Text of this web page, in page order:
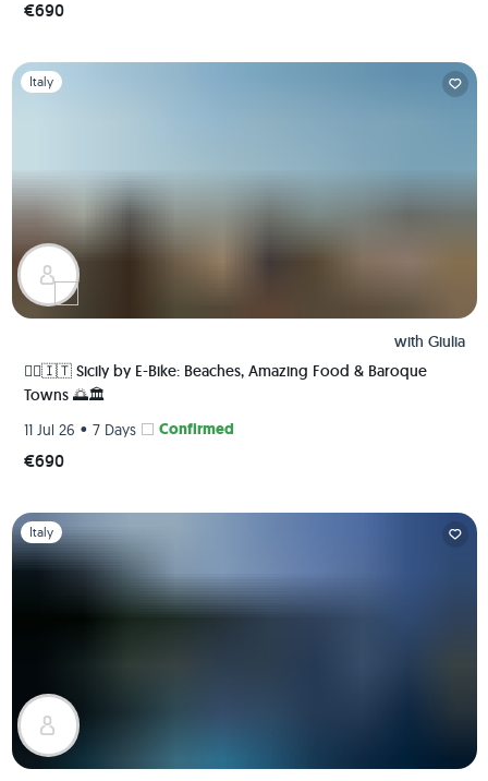
€690
Slide 1 of 1
Italy
with Giulia
🚴‍♀️🇮🇹 Sicily by E-Bike: Beaches, Amazing Food & Baroque
Towns 🌅🏛️
11 Jul 26 • 7 Days Confirmed
€690
Slide 1 of 1
Italy